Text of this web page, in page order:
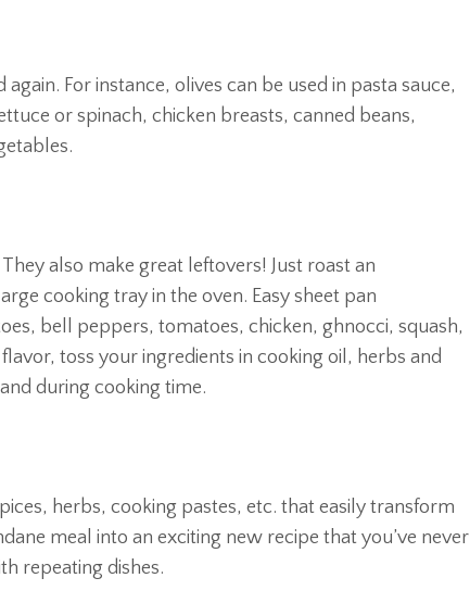
For instance, olives can be used in pasta sauce,
or spinach, chicken breasts, canned beans,
also make great leftovers! Just roast an
cooking tray in the oven. Easy sheet pan
bell peppers, tomatoes, chicken, ghnocci, squash,
toss your ingredients in cooking oil, herbs and
during cooking time.
herbs, cooking pastes, etc. that easily transform
meal into an exciting new recipe that you’ve never
repeating dishes.